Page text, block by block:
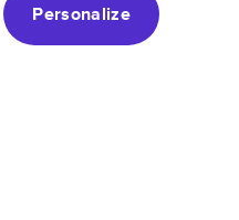
Personalize